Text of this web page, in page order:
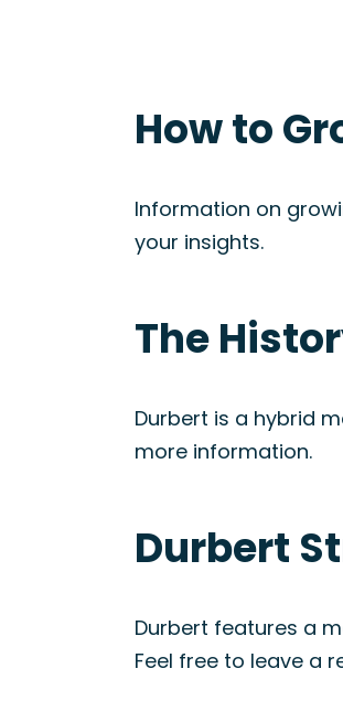
How to
Information on
your insights.
The
Durbert is a hybrid
more information.
Durbert
Durbert features a
Feel free to leave a